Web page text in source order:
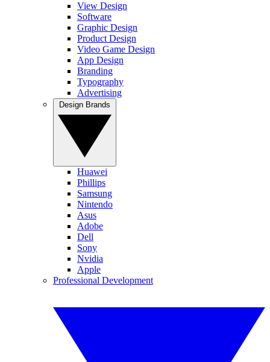
View Design
Software
Graphic Design
Product Design
Video Game Design
App Design
Branding
Typography
Advertising
Huawei
Phillips
Samsung
Nintendo
Asus
Adobe
Dell
Sony
Nvidia
Apple
Professional Development